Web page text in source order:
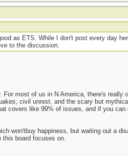
as ETS. While I don't post every day
to the discussion.
most of us in N America, there's really
civil unrest, and the scary but
covers like 99% of issues, and if you
won'tbuy happiness, but waiting out a
this board focuses on.